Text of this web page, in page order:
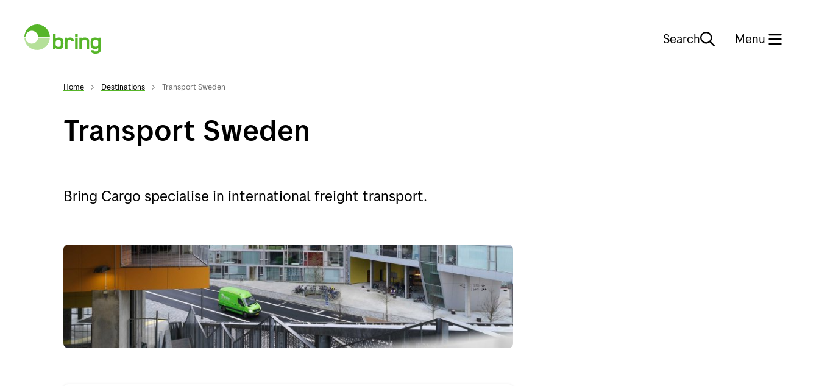
Search Close
Menu
Services
Warehousing
Project and offshore
Express
Out of gauge
Norway
Denmark
Finland
Holland
Spain
Customer service
About Bring
Jobs in Bring
My profile
Home Destinations Transport Sweden
Transport Sweden
Bring Cargo specialise in international freight transport.